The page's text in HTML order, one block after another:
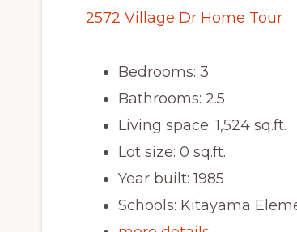
2572 Village Dr Home Tour
Bedrooms: 3
Bathrooms: 2.5
Living space: 1,524 sq.ft.
Lot size: 0 sq.ft.
Year built: 1985
Schools: Kitayama